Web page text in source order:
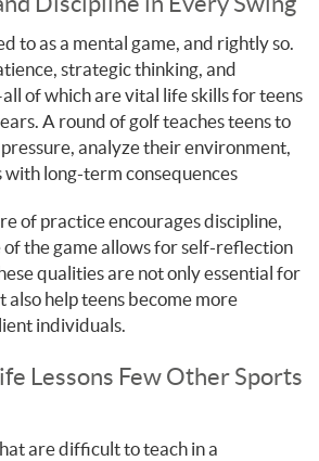
to as a mental game, and rightly so.
strategic thinking, and
of which are vital life skills for teens
A round of golf teaches teens to
analyze their environment,
with long-term consequences
of practice encourages discipline,
of the game allows for self-reflection
qualities are not only essential for
also help teens become more
individuals.
Lessons Few Other Sports
are difficult to teach in a